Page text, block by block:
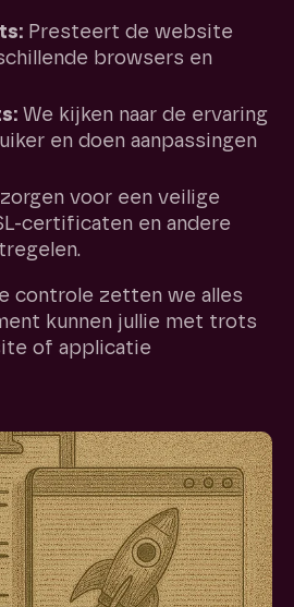
Presteert de website
browsers en
We kijken naar de ervaring
en doen aanpassingen
voor een veilige
certificaten en andere
controle zetten we alles
kunnen jullie met trots
of applicatie